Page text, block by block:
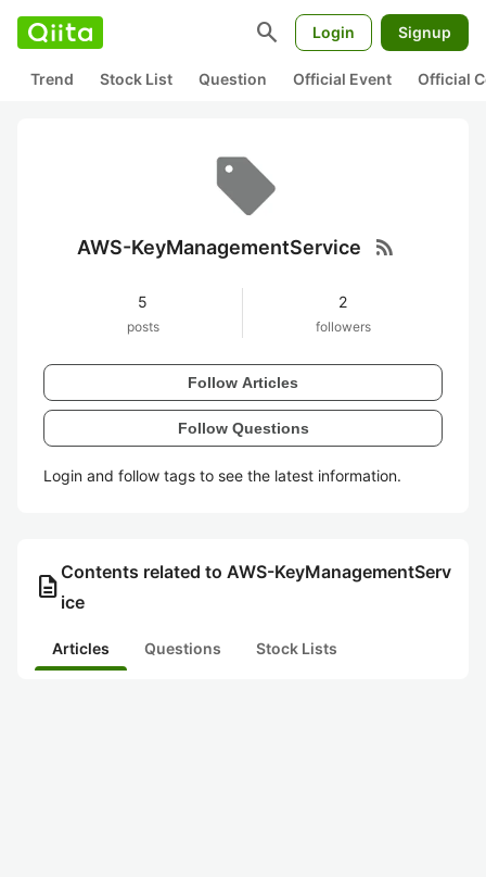
search Login Signup
Trend Stock List Question Official Event Official
AWS-KeyManagementService rss_feed
5
posts
2
followers
Follow Articles
Follow Questions
Login and follow tags to see the latest information.
description Contents related to AWS-KeyManagementServ
ice
Articles Questions Stock Lists